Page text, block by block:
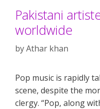
Pakistani
worldwide
byAthar khan
Pop music is rapidly
scene, despite the
clergy. “Pop, along